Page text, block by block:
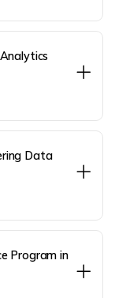
Data
Program in